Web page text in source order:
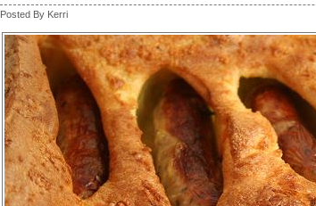
Posted By Kerri